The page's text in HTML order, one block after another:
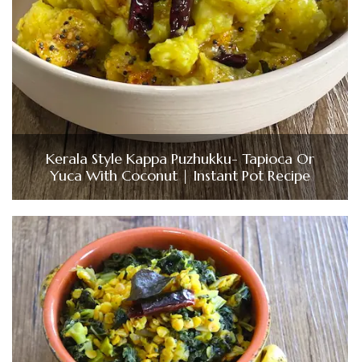
Kerala Style Kappa Puzhukku- Tapioca Or
Yuca With Coconut | Instant Pot Recipe